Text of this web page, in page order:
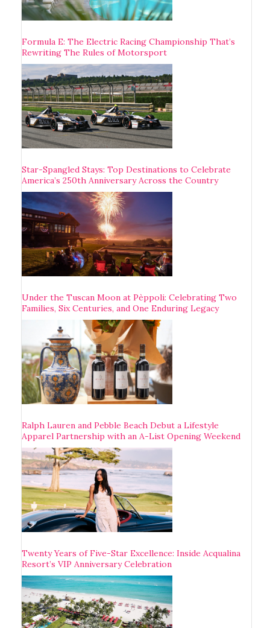
Formula E: The Electric Racing Championship That’s
Rewriting The Rules of Motorsport
Star-Spangled Stays: Top Destinations to Celebrate
America’s 250th Anniversary Across the Country
Under the Tuscan Moon at Pèppoli: Celebrating Two
Families, Six Centuries, and One Enduring Legacy
Ralph Lauren and Pebble Beach Debut a Lifestyle
Apparel Partnership with an A-List Opening Weekend
Twenty Years of Five-Star Excellence: Inside Acqualina
Resort’s VIP Anniversary Celebration